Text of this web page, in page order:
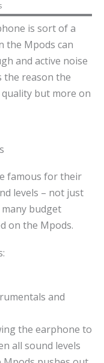
is sort of a
the Mpods can
and active noise
the reason the
but more on
famous for their
levels – not just
many budget
on the Mpods.
and
the earphone to
all sound levels